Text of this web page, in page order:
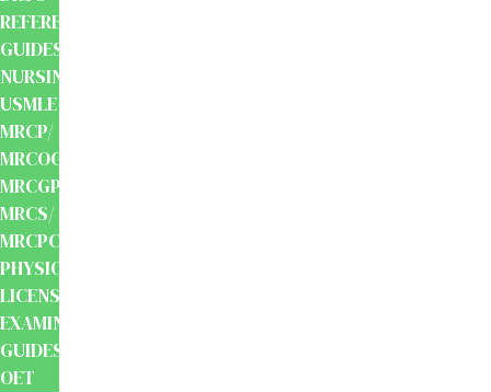
REFERENCE
GUIDES
NURSING
USMLE
MRCP/
MRCOG/
MRCGP/
MRCS/
MRCPCH
PHYSIOTHERAPY
LICENSING
EXAMINATION
GUIDES
OET